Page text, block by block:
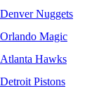
Denver Nuggets
Orlando Magic
Atlanta Hawks
Detroit Pistons